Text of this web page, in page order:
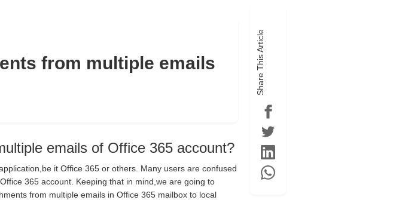
from multiple emails
emails of Office 365 account?
it Office 365 or others. Many users are confused
365 account. Keeping that in mind,we are going to
from multiple emails in Office 365 mailbox to local
Share This Article